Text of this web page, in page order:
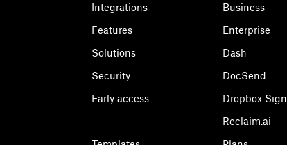
Integrations
Features
Solutions
Security
Early access
Business
Enterprise
Dash
DocSend
Dropbox Sign
Reclaim.ai